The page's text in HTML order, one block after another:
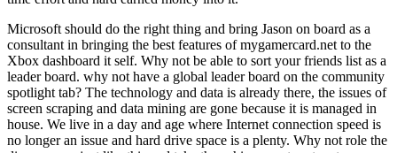
Microsoft should do the right thing and bring Jason on board as a
consultant in bringing the best features of mygamercard.net to the
Xbox dashboard it self. Why not be able to sort your friends list as a
leader board. why not have a global leader board on the community
spotlight tab? The technology and data is already there, the issues of
screen scraping and data mining are gone because it is managed in
house. We live in a day and age where Internet connection speed is
no longer an issue and hard drive space is a plenty. Why not role the